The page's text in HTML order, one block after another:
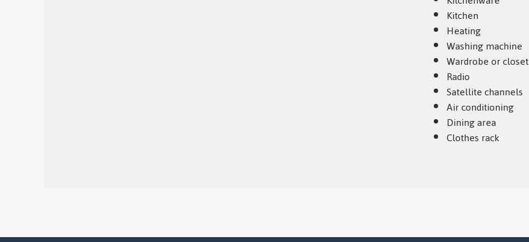
Kitchen
Heating
Washing machine
Wardrobe or closet
Radio
Satellite channels
Air conditioning
Dining area
Clothes rack